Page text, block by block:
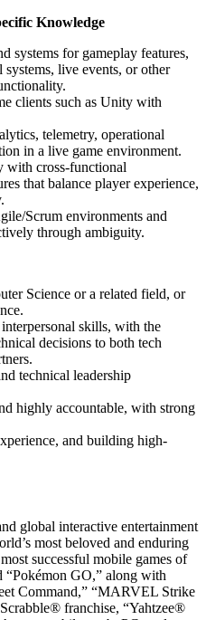
Knowledge
systems for gameplay features,
live events, or other
clients such as Unity with
telemetry, operational
in a live game environment.
with cross-functional
that balance player experience,
Scrum environments and
through ambiguity.
Science or a related field, or
skills, with the
decisions to both tech
technical leadership
highly accountable, with strong
and building high-
global interactive entertainment
most beloved and enduring
successful mobile games of
GO,” along with
Command,” “MARVEL Strike
franchise, “Yahtzee®